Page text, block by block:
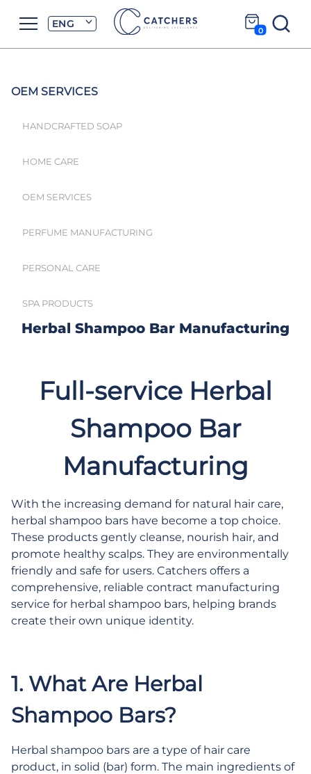
ENG 0
OEM SERVICES
HANDCRAFTED SOAP
HOME CARE
OEM SERVICES
PERFUME MANUFACTURING
PERSONAL CARE
SPA PRODUCTS
Herbal Shampoo Bar Manufacturing
Full-service Herbal
Shampoo Bar
Manufacturing
With the increasing demand for natural hair care,
herbal shampoo bars have become a top choice.
These products gently cleanse, nourish hair, and
promote healthy scalps. They are environmentally
friendly and safe for users. Catchers offers a
comprehensive, reliable contract manufacturing
service for herbal shampoo bars, helping brands
create their own unique identity.
1. What Are Herbal
Shampoo Bars?
Herbal shampoo bars are a type of hair care
product, in solid (bar) form. The main ingredients of